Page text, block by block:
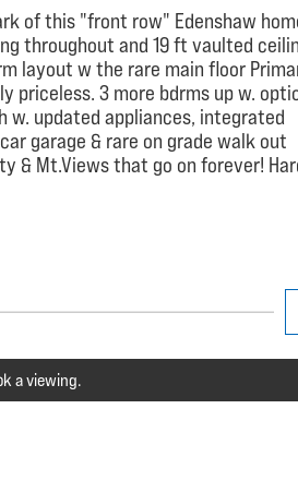
of this "front row" Edenshaw
throughout and 19 ft vaulted
layout w the rare main floor
priceless. 3 more bdrms up w.
updated appliances, integrated
garage & rare on grade walk out
& Mt.Views that go on forever!
a viewing.